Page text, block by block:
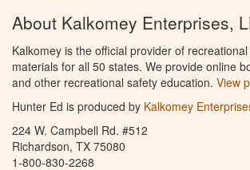
About Kalkomey Enterprises,
Kalkomey is the official provider of
materials for all 50 states. We provide online
and other recreational safety education. View
Hunter Ed is produced by Kalkomey
224 W. Campbell Rd. #512
Richardson, TX 75080
1-800-830-2268